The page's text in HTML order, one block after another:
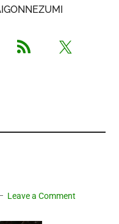
Leave a Comment